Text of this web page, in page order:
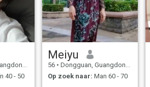
China
40 - 50
Meiyu
56 • Dongguan, Guangdong, China
Op zoek naar: Man 60 - 70